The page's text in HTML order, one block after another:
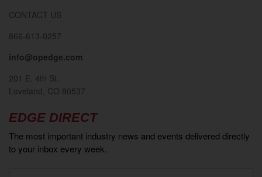
CONTACT US
866-613-0257
info@opedge.com
201 E. 4th St.
Loveland, CO 80537
EDGE DIRECT
The most important industry news and events delivered directly
to your inbox every week.